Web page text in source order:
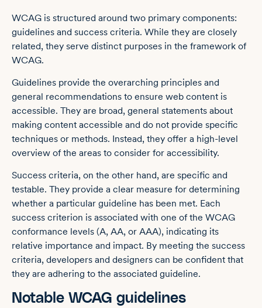
WCAG is structured around two primary components:
guidelines and success criteria. While they are closely
related, they serve distinct purposes in the framework of
WCAG.
Guidelines provide the overarching principles and
general recommendations to ensure web content is
accessible. They are broad, general statements about
making content accessible and do not provide specific
techniques or methods. Instead, they offer a high-level
overview of the areas to consider for accessibility.
Success criteria, on the other hand, are specific and
testable. They provide a clear measure for determining
whether a particular guideline has been met. Each
success criterion is associated with one of the WCAG
conformance levels (A, AA, or AAA), indicating its
relative importance and impact. By meeting the success
criteria, developers and designers can be confident that
they are adhering to the associated guideline.
Notable WCAG guidelines